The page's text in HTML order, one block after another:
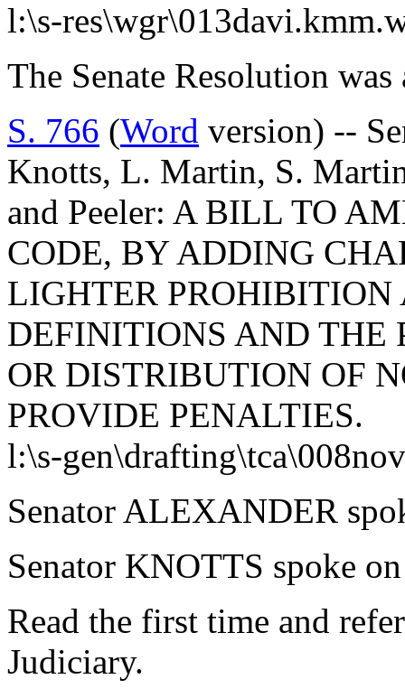
l:\s-
The Senate Resolution was
S. 766 (Word version) --
Knotts, L. Martin, S.
and Peeler: A BILL TO
CODE, BY ADDING
LIGHTER PROHIBITION
DEFINITIONS AND THE
OR DISTRIBUTION OF
PROVIDE PENALTIES.
l:\s-
Senator ALEXANDER
Senator KNOTTS spoke
Read the first time and
Judiciary.